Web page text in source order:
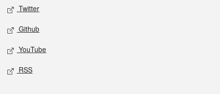
Twitter
Github
YouTube
RSS